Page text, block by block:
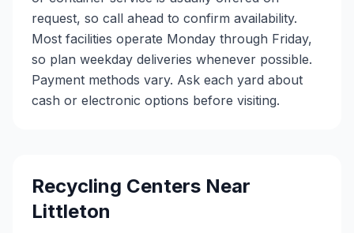
request, so call ahead to confirm availability.
Most facilities operate Monday through Friday,
so plan weekday deliveries whenever possible.
Payment methods vary. Ask each yard about
cash or electronic options before visiting.
Recycling Centers Near
Littleton